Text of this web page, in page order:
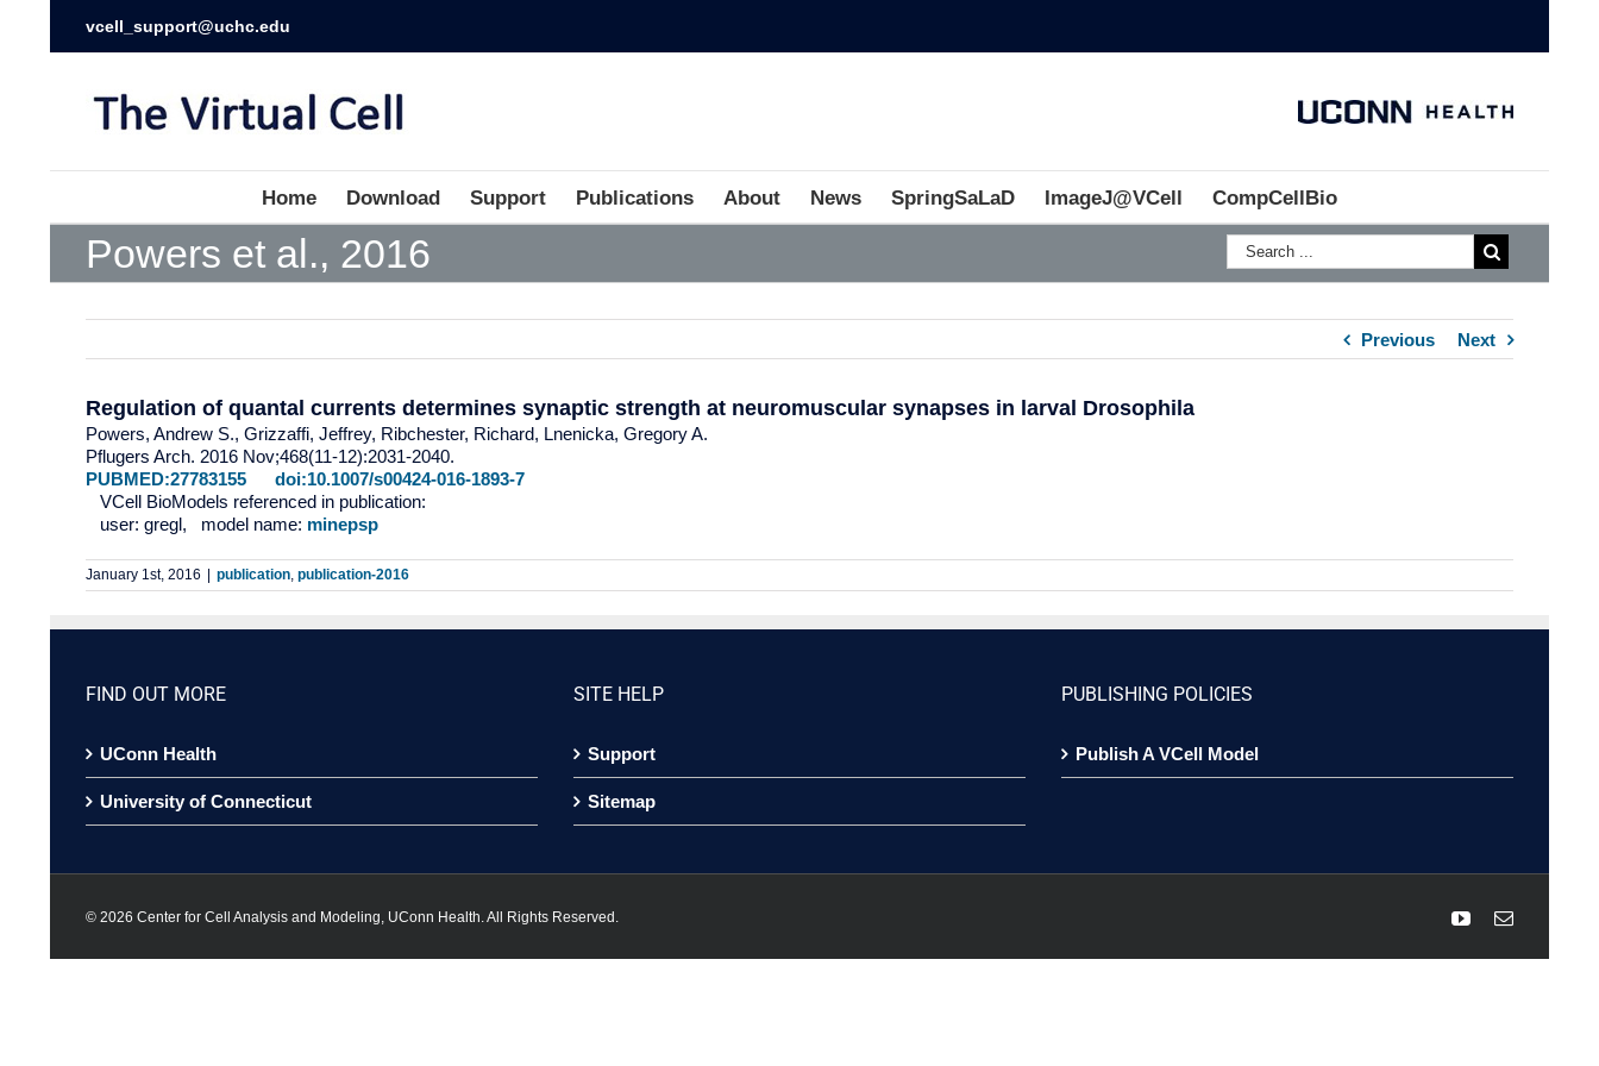
vcell_support@uchc.edu
Home Download Support Publications About News SpringSaLaD ImageJ@VCell CompCellBio
Powers et al., 2016
Previous Next
Regulation of quantal currents determines synaptic strength at neuromuscular synapses in larval Drosophila
Powers, Andrew S., Grizzaffi, Jeffrey, Ribchester, Richard, Lnenicka, Gregory A.
Pflugers Arch. 2016 Nov;468(11-12):2031-2040.
PUBMED:27783155
doi:10.1007/s00424-016-1893-7
VCell BioModels referenced in publication:
user: gregl, model name: minepsp
January 1st, 2016 publication, publication-2016
FIND OUT MORE
UConn Health
University of Connecticut
SITE HELP
Support
Sitemap
PUBLISHING POLICIES
Publish A VCell Model
© 2026 Center for Cell Analysis and Modeling, UConn Health. All Rights Reserved. YouTubeEmail